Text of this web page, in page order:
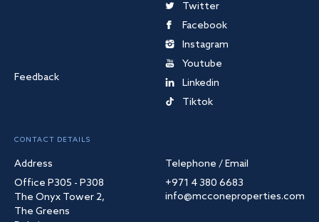
Feedback
Twitter
Facebook
Instagram
Youtube
Linkedin
Tiktok
CONTACT DETAILS
Address
Office P305 - P308
The Onyx Tower 2,
The Greens
Telephone / Email
+971 4 380 6683
info@mcconeproperties.com